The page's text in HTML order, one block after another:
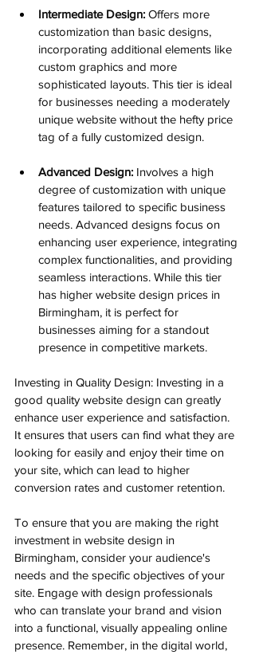
Intermediate Design: Offers more
customization than basic designs,
incorporating additional elements like
custom graphics and more
sophisticated layouts. This tier is ideal
for businesses needing a moderately
unique website without the hefty price
tag of a fully customized design.
Advanced Design: Involves a high
degree of customization with unique
features tailored to specific business
needs. Advanced designs focus on
enhancing user experience, integrating
complex functionalities, and providing
seamless interactions. While this tier
has higher website design prices in
Birmingham, it is perfect for
businesses aiming for a standout
presence in competitive markets.
Investing in Quality Design: Investing in a
good quality website design can greatly
enhance user experience and satisfaction.
It ensures that users can find what they are
looking for easily and enjoy their time on
your site, which can lead to higher
conversion rates and customer retention.
To ensure that you are making the right
investment in website design in
Birmingham, consider your audience's
needs and the specific objectives of your
site. Engage with design professionals
who can translate your brand and vision
into a functional, visually appealing online
presence. Remember, in the digital world,